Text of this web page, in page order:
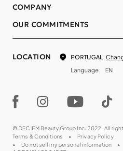
COMPANY
OUR COMMITMENTS
LOCATION PORTUGAL
Language
EN
© DECIEM Beauty Group Inc. 2022. All
Terms & Conditions
Privacy Policy
Do not sell my personal information